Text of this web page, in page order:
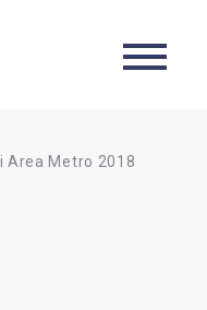
Area Metro 2018